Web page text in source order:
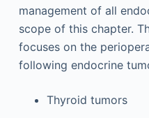
management of all
scope of this chapter.
focuses on the
following endocrine
Thyroid tumors